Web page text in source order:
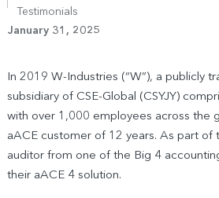
Testimonials
January 31, 2025
In 2019 W-Industries (“W”), a publicly
subsidiary of CSE-Global (CSYJY)
with over 1,000 employees across the
aACE customer of 12 years. As part of
auditor from one of the Big 4
their aACE 4 solution.